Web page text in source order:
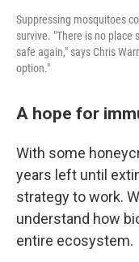
Suppressing mosquitoes
survive. "There is no place
safe again," says Chris
option."
A hope for
With some
years left until
strategy to work.
understand how
entire ecosystem.